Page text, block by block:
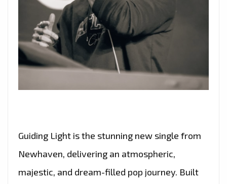
Guiding Light is the stunning new single from
Newhaven, delivering an atmospheric,
majestic, and dream-filled pop journey. Built